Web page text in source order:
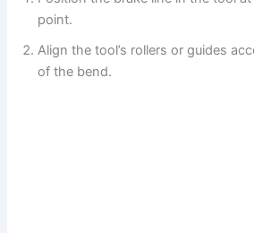
point.
Align the tool’s rollers or guides
of the bend.